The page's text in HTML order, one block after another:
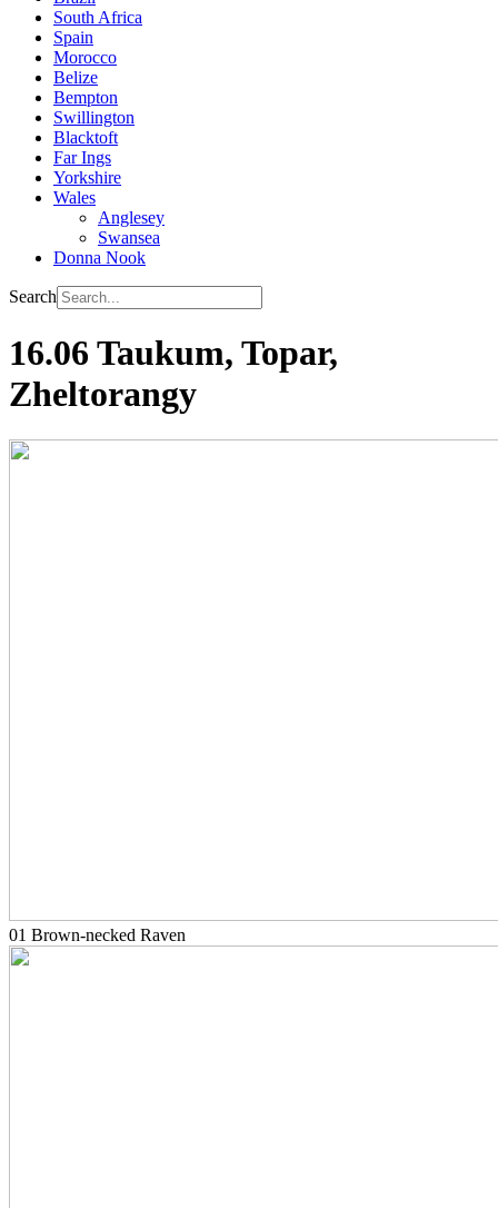
South Africa
Spain
Morocco
Belize
Bempton
Swillington
Blacktoft
Far Ings
Yorkshire
Wales
Anglesey
Swansea
Donna Nook
Search
16.06 Taukum, Topar,
Zheltorangy
01 Brown-necked Raven